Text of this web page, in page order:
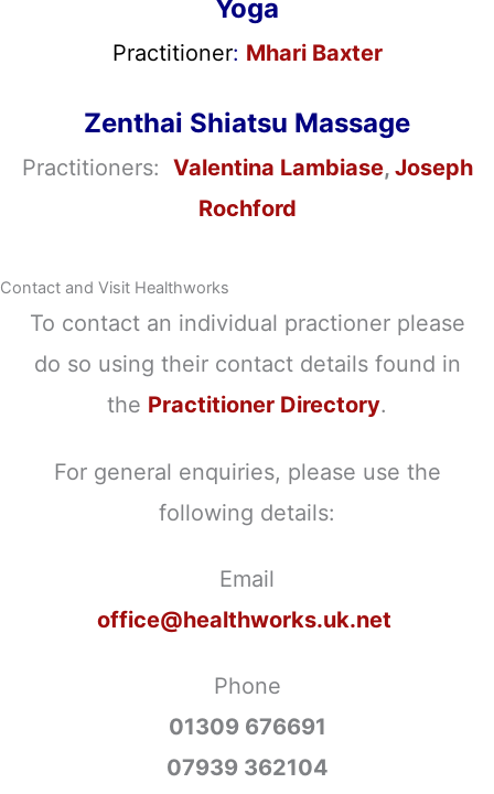
Yoga
Practitioner: Mhari Baxter
Zenthai Shiatsu Massage
Practitioners: Valentina Lambiase, Joseph
Rochford
Contact and Visit Healthworks
To contact an individual practioner please
do so using their contact details found in
the Practitioner Directory.
For general enquiries, please use the
following details:
Email
office@healthworks.uk.net
Phone
01309 676691
07939 362104